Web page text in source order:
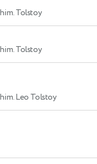
Tolstoy
Tolstoy
Leo Tolstoy